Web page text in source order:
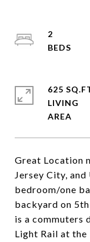
Great Location
Jersey City,
bedroom/one
backyard on
is a commuters
Light Rail at
2
625
LIVING